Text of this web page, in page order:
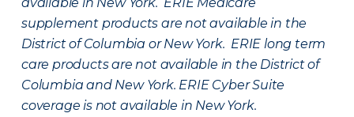
supplement products are not available in the
District of Columbia or New York. ERIE long term
care products are not available in the District of
Columbia and New York. ERIE Cyber Suite
coverage is not available in New York.